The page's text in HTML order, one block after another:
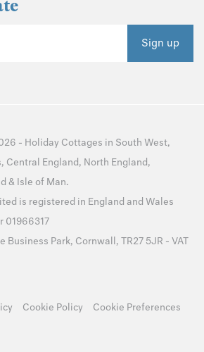
Sign up
- Holiday Cottages in South West,
, Central England, North England,
& Isle of Man.
is registered in England and Wales
01966317
Business Park, Cornwall, TR27 5JR - VAT
Cookie Policy Cookie Preferences